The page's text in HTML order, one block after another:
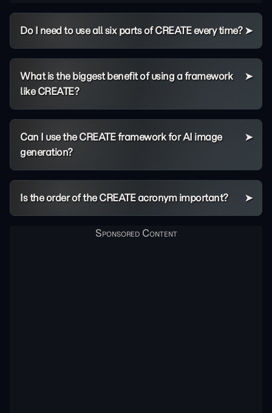
Do I need to use all six parts of CREATE every time?
What is the biggest benefit of using a framework
like CREATE?
Can I use the CREATE framework for AI image
generation?
Is the order of the CREATE acronym important?